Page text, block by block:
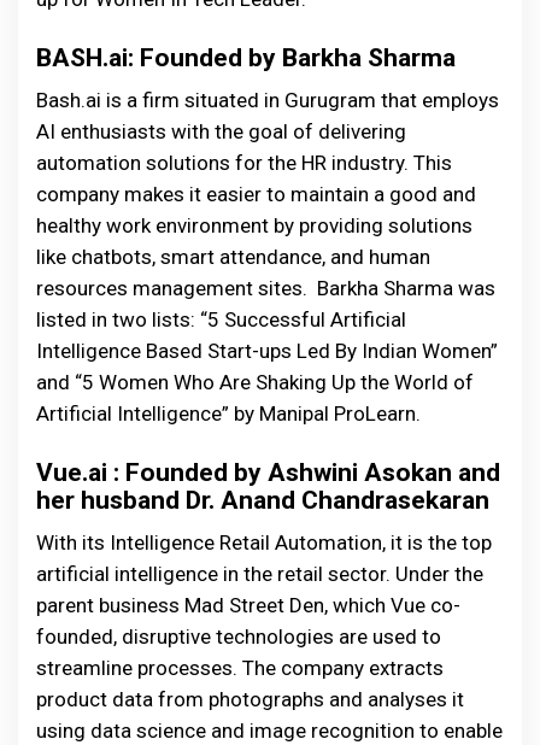
BASH.ai: Founded by Barkha Sharma
Bash.ai is a firm situated in Gurugram that employs
AI enthusiasts with the goal of delivering
automation solutions for the HR industry. This
company makes it easier to maintain a good and
healthy work environment by providing solutions
like chatbots, smart attendance, and human
resources management sites. Barkha Sharma was
listed in two lists: “5 Successful Artificial
Intelligence Based Start-ups Led By Indian Women”
and “5 Women Who Are Shaking Up the World of
Artificial Intelligence” by Manipal ProLearn.
Vue.ai : Founded by Ashwini Asokan and
her husband Dr. Anand Chandrasekaran
With its Intelligence Retail Automation, it is the top
artificial intelligence in the retail sector. Under the
parent business Mad Street Den, which Vue co-
founded, disruptive technologies are used to
streamline processes. The company extracts
product data from photographs and analyses it
using data science and image recognition to enable